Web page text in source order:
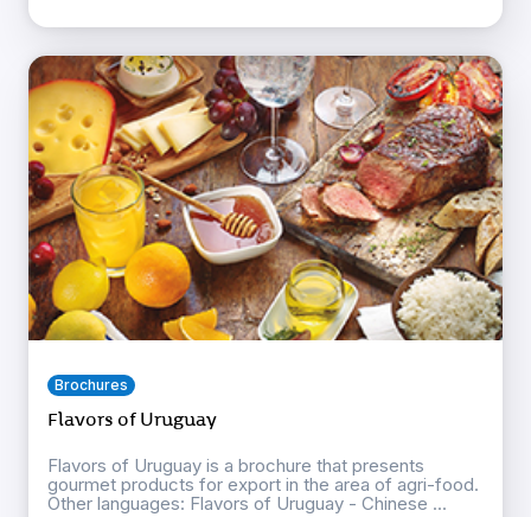
Brochures
Flavors of Uruguay
Flavors of Uruguay is a brochure that presents
gourmet products for export in the area of agri-food.
Other languages: Flavors of Uruguay - Chinese ...